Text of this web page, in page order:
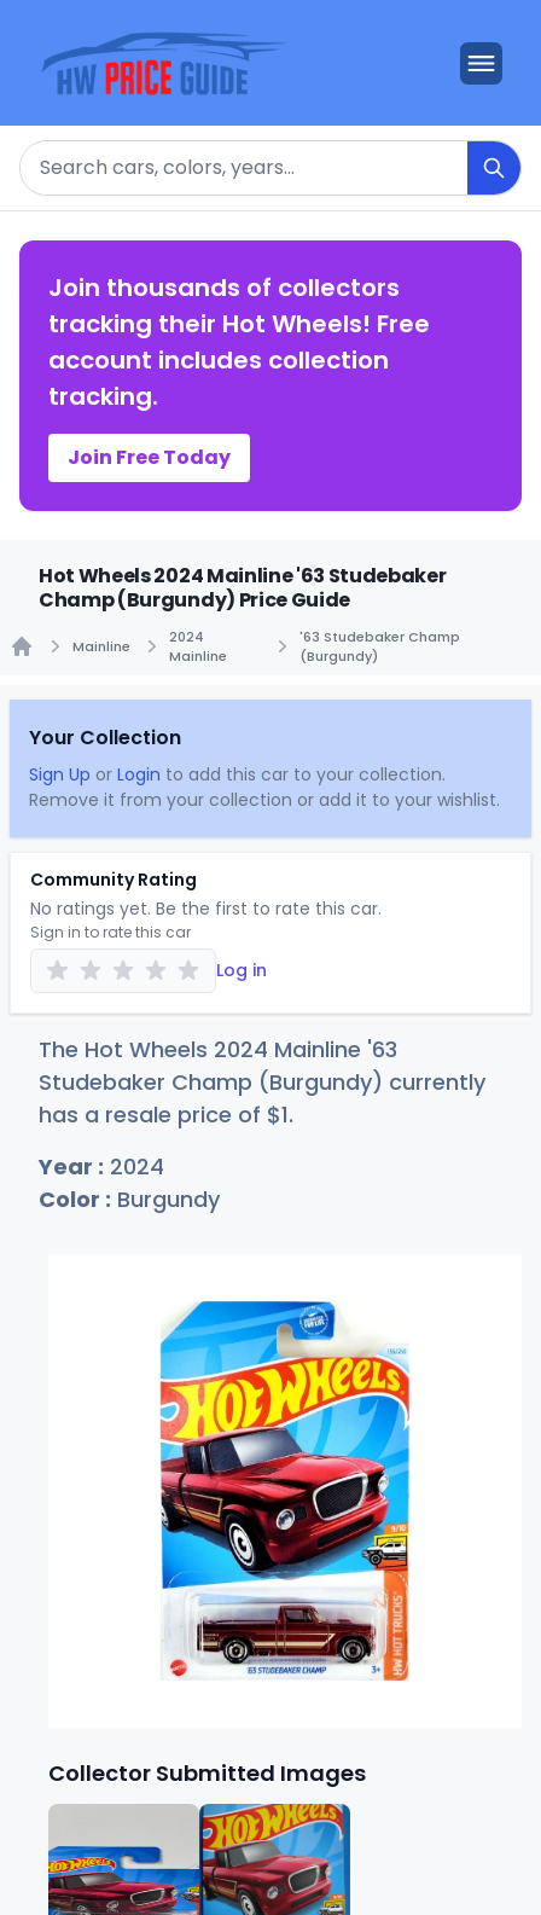
Search
Join thousands of collectors
tracking their Hot Wheels! Free
account includes collection
tracking.
Join Free Today
Hot Wheels 2024 Mainline '63 Studebaker
Champ (Burgundy) Price Guide
Mainline
2024
Mainline
'63 Studebaker Champ
(Burgundy)
Your Collection
Sign Up or Login to add this car to your collection.
Remove it from your collection or add it to your wishlist.
Community Rating
No ratings yet. Be the first to rate this car.
Sign in to rate this car
Log in
The Hot Wheels 2024 Mainline '63
Studebaker Champ (Burgundy) currently
has a resale price of $1.
Year : 2024
Color : Burgundy
Collector Submitted Images